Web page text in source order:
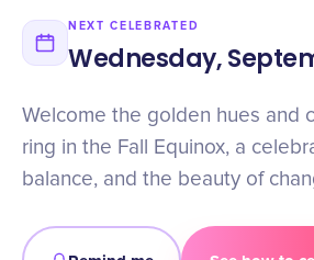
NEXT CELEBRATED
Wednesday,
Welcome the golden hues and
ring in the Fall Equinox, a
balance, and the beauty of